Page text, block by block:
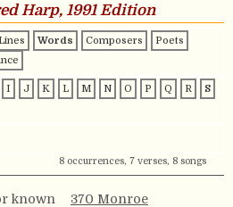
Harp, 1991 Edition
Words Composers
Poets
I J K L M N O P Q R
S
8 occurrences, 7 verses, 8 songs
known
370 Monroe